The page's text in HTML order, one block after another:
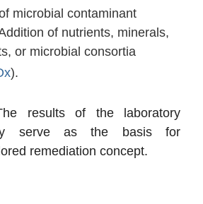
microbial contaminant
of nutrients, minerals,
or microbial consortia
).
results of the laboratory
serve as the basis for
remediation concept.